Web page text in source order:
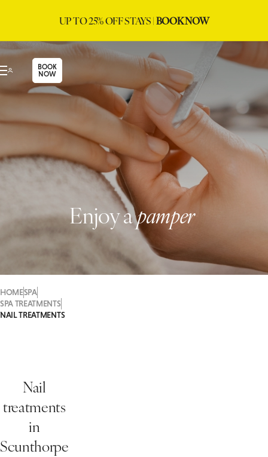
UP TO 25% OFF STAYS |BOOK NOW
BOOK
NOW
Enjoy apamper
HOMESPA
SPA TREATMENTS
NAIL TREATMENTS
Nail
treatments
in
Scunthorpe